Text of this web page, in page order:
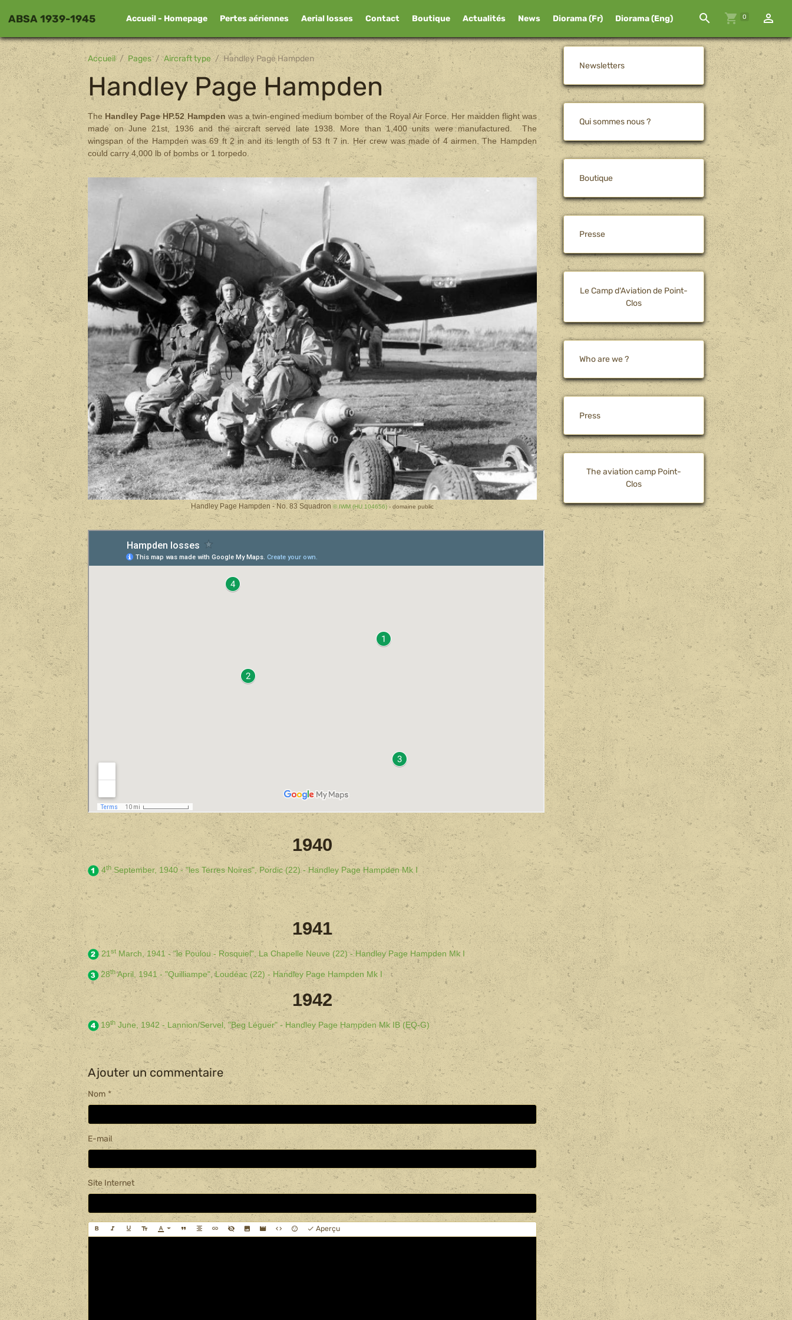
ABSA 1939-1945 Accueil - Homepage Pertes aériennes Aerial losses Contact Boutique Actualités News Diorama (Fr) Diorama (Eng) 0
Accueil Pages Aircraft type Handley Page Hampden
Handley Page Hampden
TheHandley Page HP.52 Hampden was a twin-engined medium bomber of the Royal Air Force. Her maidden flight was
made on June 21st, 1936 and the aircraft served late 1938. More than 1,400 units were manufactured. The
wingspan of the Hampden was 69 ft 2 in and its length of 53 ft 7 in. Her crew was made of 4 airmen. The Hampden
could carry 4,000 lb of bombs or 1 torpedo.
Handley Page Hampden - No. 83 Squadron© IWM (HU 104656)- domaine public
1940
4thSeptember, 1940 - "les Terres Noires", Pordic (22) - Handley Page Hampden Mk I
1941
21st March, 1941 - "le Poulou - Rosquiel", La Chapelle Neuve (22) - Handley Page Hampden Mk I
28thApril, 1941 - "Quilliampe", Loudéac (22) - Handley Page Hampden Mk I
1942
19th June, 1942 - Lannion/Servel, "Beg Léguer" - Handley Page Hampden Mk IB (EQ-G)
Ajouter un commentaire
Nom
E-mail
Site Internet
Aperçu
Newsletters
Qui sommes nous ?
Boutique
Presse
Le Camp d'Aviation de Point-
Clos
Who are we ?
Press
The aviation camp Point-
Clos